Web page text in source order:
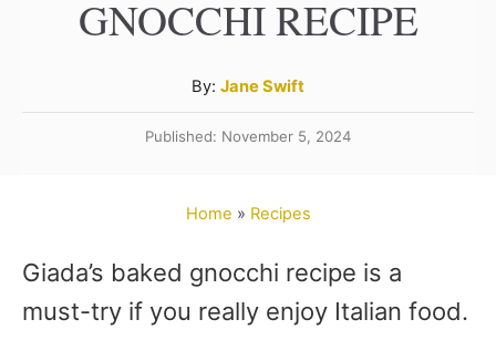
GNOCCHI RECIPE
By: A
u
t
Jane Swift
Published: November 5, 2024
Home » Recipes
Giada’s baked gnocchi recipe is a
must-try if you really enjoy Italian food.